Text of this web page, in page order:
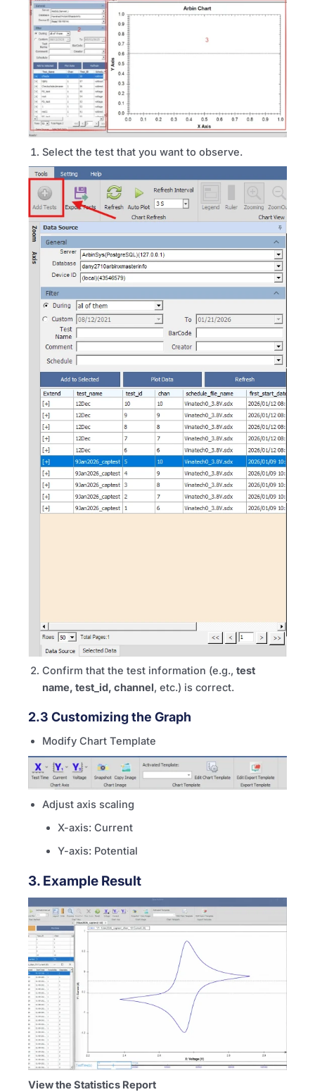
Select the test that you want to observe.
Confirm that the test information (e.g., test
name, test_id, channel, etc.) is correct.
2.3 Customizing the Graph
Modify Chart Template
Adjust axis scaling
X-axis: Current
Y-axis: Potential
3. Example Result
View the Statistics Report